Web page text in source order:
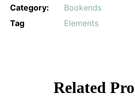
Category:
Bookends
Tag
Elements
Related